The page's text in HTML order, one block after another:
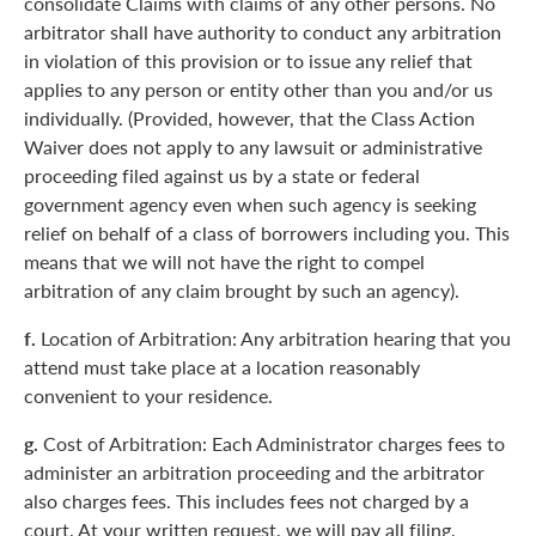
arbitrator shall have authority to conduct any arbitration
in violation of this provision or to issue any relief that
applies to any person or entity other than you and/or us
individually. (Provided, however, that the Class Action
Waiver does not apply to any lawsuit or administrative
proceeding filed against us by a state or federal
government agency even when such agency is seeking
relief on behalf of a class of borrowers including you. This
means that we will not have the right to compel
arbitration of any claim brought by such an agency).
f. Location of Arbitration: Any arbitration hearing that you
attend must take place at a location reasonably
convenient to your residence.
g. Cost of Arbitration: Each Administrator charges fees to
administer an arbitration proceeding and the arbitrator
also charges fees. This includes fees not charged by a
court. At your written request, we will pay all filing,